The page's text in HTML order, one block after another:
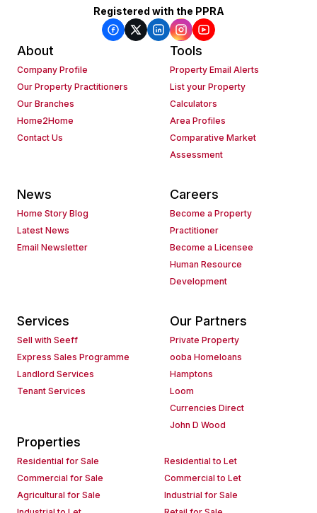
Registered with the PPRA
About
Company Profile
Our Property Practitioners
Our Branches
Home2Home
Contact Us
Tools
Property Email Alerts
List your Property
Calculators
Area Profiles
Comparative Market
Assessment
News
Home Story Blog
Latest News
Email Newsletter
Careers
Become a Property
Practitioner
Become a Licensee
Human Resource
Development
Services
Sell with Seeff
Express Sales Programme
Landlord Services
Tenant Services
Our Partners
Private Property
ooba Homeloans
Hamptons
Loom
Currencies Direct
John D Wood
Properties
Residential for Sale
Residential to Let
Commercial for Sale
Commercial to Let
Agricultural for Sale
Industrial for Sale